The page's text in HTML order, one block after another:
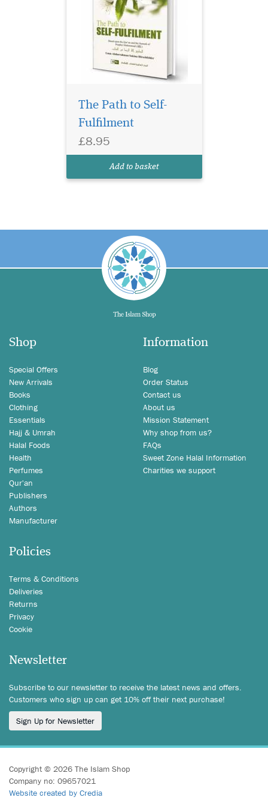
The Path to Self-
Fulfilment
£8.95
Add to basket
Shop
Special Offers
New Arrivals
Books
Clothing
Essentials
Hajj & Umrah
Halal Foods
Health
Perfumes
Qur'an
Publishers
Authors
Manufacturer
Information
Blog
Order Status
Contact us
About us
Mission Statement
Why shop from us?
FAQs
Sweet Zone Halal Information
Charities we support
Policies
Terms & Conditions
Deliveries
Returns
Privacy
Cookie
Newsletter
Subscribe to our newsletter to receive the latest news and offers.
Customers who sign up can get 10% off their next purchase!
Sign Up for Newsletter
Copyright © 2026 The Islam Shop
Company no: 09657021
Website created by Credia